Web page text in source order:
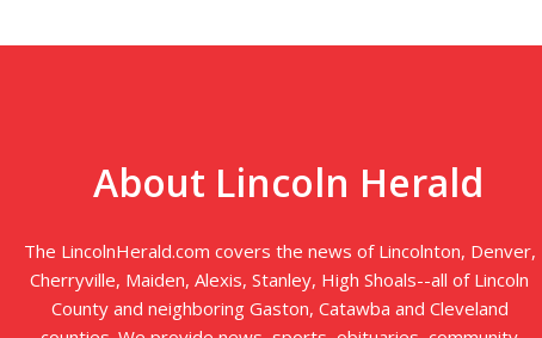
About Lincoln Herald
The LincolnHerald.com covers the news of Lincolnton, Denver,
Cherryville, Maiden, Alexis, Stanley, High Shoals--all of Lincoln
County and neighboring Gaston, Catawba and Cleveland